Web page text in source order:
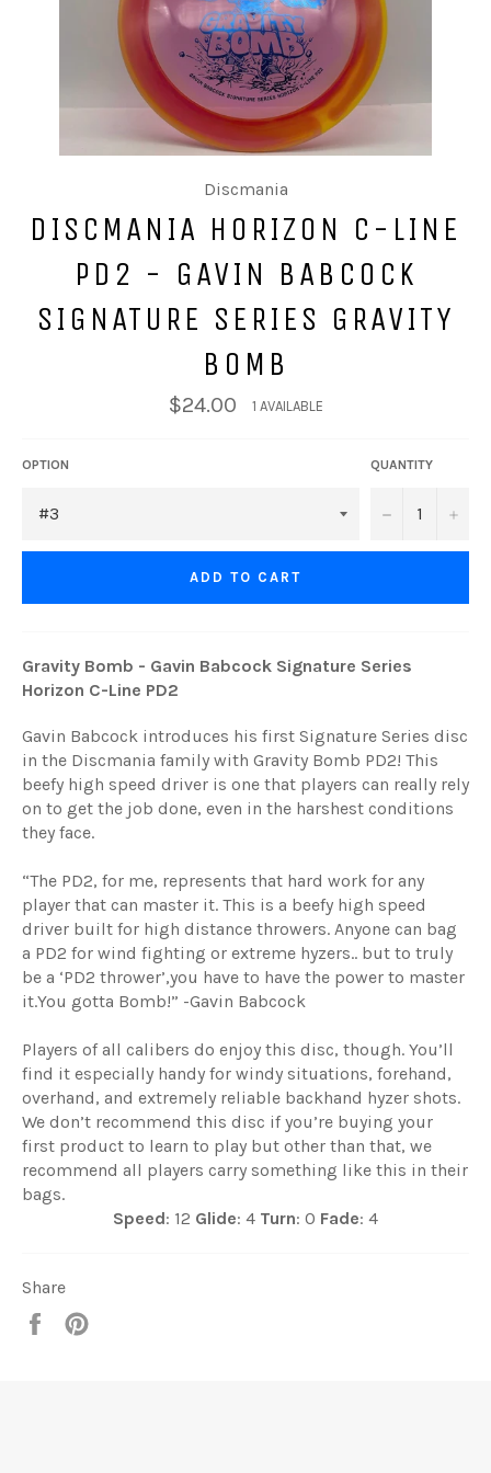
Discmania
DISCMANIA HORIZON C-LINE
PD2 - GAVIN BABCOCK
SIGNATURE SERIES GRAVITY
BOMB
$24.00 1 AVAILABLE
OPTION QUANTITY
− +
ADD TO CART
Gravity Bomb - Gavin Babcock Signature Series
Horizon C-Line PD2
Gavin Babcock introduces his first Signature Series disc
in the Discmania family with Gravity Bomb PD2! This
beefy high speed driver is one that players can really rely
on to get the job done, even in the harshest conditions
they face.
“The PD2, for me, represents that hard work for any
player that can master it. This is a beefy high speed
driver built for high distance throwers. Anyone can bag
a PD2 for wind fighting or extreme hyzers.. but to truly
be a ‘PD2 thrower’,you have to have the power to master
it.You gotta Bomb!” -Gavin Babcock
Players of all calibers do enjoy this disc, though. You’ll
find it especially handy for windy situations, forehand,
overhand, and extremely reliable backhand hyzer shots.
We don’t recommend this disc if you’re buying your
first product to learn to play but other than that, we
recommend all players carry something like this in their
bags.
Speed: 12 Glide: 4 Turn: 0 Fade: 4
Share
Share